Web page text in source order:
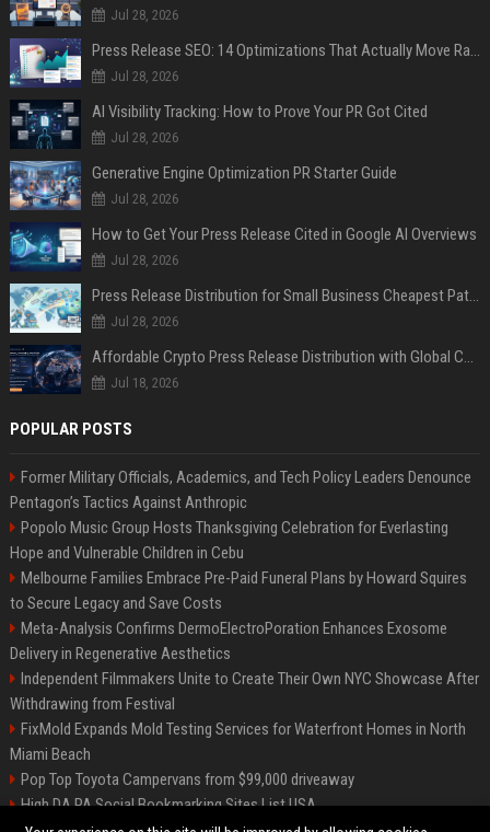
Jul 28, 2026
Press Release SEO: 14 Optimizations That Actually Move Rankings
Jul 28, 2026
AI Visibility Tracking: How to Prove Your PR Got Cited
Jul 28, 2026
Generative Engine Optimization PR Starter Guide
Jul 28, 2026
How to Get Your Press Release Cited in Google AI Overviews
Jul 28, 2026
Press Release Distribution for Small Business Cheapest Path to Real Coverage
Jul 28, 2026
Affordable Crypto Press Release Distribution with Global Coverage
Jul 18, 2026
POPULAR POSTS
Former Military Officials, Academics, and Tech Policy Leaders Denounce
Pentagon’s Tactics Against Anthropic
Popolo Music Group Hosts Thanksgiving Celebration for Everlasting
Hope and Vulnerable Children in Cebu
Melbourne Families Embrace Pre-Paid Funeral Plans by Howard Squires
to Secure Legacy and Save Costs
Meta-Analysis Confirms DermoElectroPoration Enhances Exosome
Delivery in Regenerative Aesthetics
Independent Filmmakers Unite to Create Their Own NYC Showcase After
Withdrawing from Festival
FixMold Expands Mold Testing Services for Waterfront Homes in North
Miami Beach
Pop Top Toyota Campervans from $99,000 driveaway
High DA PA Social Bookmarking Sites List USA